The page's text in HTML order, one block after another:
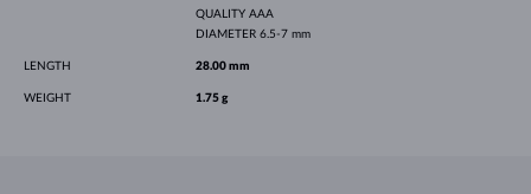
QUALITY AAA
DIAMETER 6.5-7 mm
LENGTH 28.00 mm
WEIGHT 1.75 g